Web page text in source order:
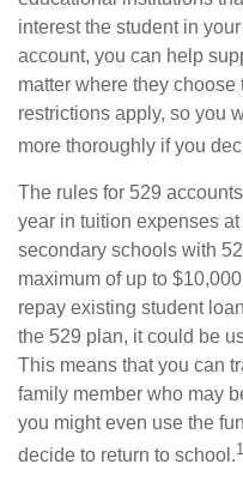
interest the student in
account, you can help
matter where they
restrictions apply, so you
more thoroughly if you
The rules for 529
year in tuition expenses
secondary schools with
maximum of up to
repay existing student
the 529 plan, it could be
This means that you can
family member who may
you might even use the
decide to return to school.1